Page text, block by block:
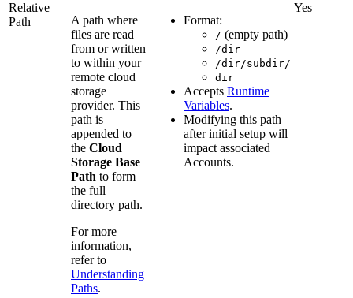
Relative
Path
A path where
files are read
from or written
to within your
remote cloud
storage
provider. This
path is
appended to
the Cloud
Storage Base
Path to form
the full
directory path.
For more
information,
refer to
Understanding
Paths.
Format:
/ (empty path)
/dir
/dir/subdir/
dir
Accepts Runtime
Variables.
Modifying this path
after initial setup will
impact associated
Accounts.
Yes